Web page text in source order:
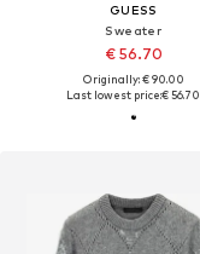
GUESS
Sweater
€ 56.70
Originally: € 90.00
Last lowest price:€ 56.70